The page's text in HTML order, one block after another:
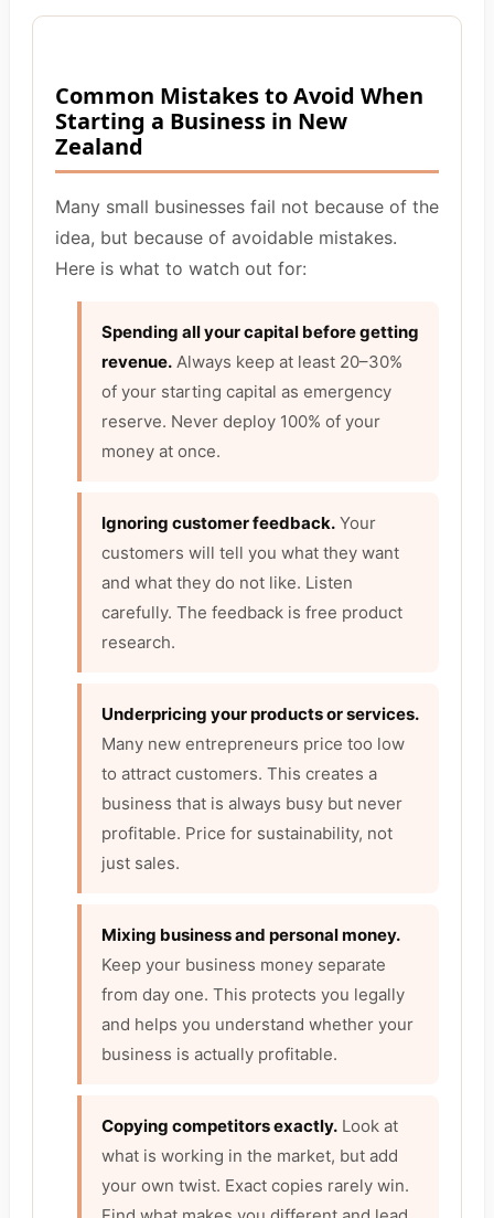
Common Mistakes to Avoid When
Starting a Business in New
Zealand
Many small businesses fail not because of the
idea, but because of avoidable mistakes.
Here is what to watch out for:
Spending all your capital before getting
revenue. Always keep at least 20–30%
of your starting capital as emergency
reserve. Never deploy 100% of your
money at once.
Ignoring customer feedback. Your
customers will tell you what they want
and what they do not like. Listen
carefully. The feedback is free product
research.
Underpricing your products or services.
Many new entrepreneurs price too low
to attract customers. This creates a
business that is always busy but never
profitable. Price for sustainability, not
just sales.
Mixing business and personal money.
Keep your business money separate
from day one. This protects you legally
and helps you understand whether your
business is actually profitable.
Copying competitors exactly. Look at
what is working in the market, but add
your own twist. Exact copies rarely win.